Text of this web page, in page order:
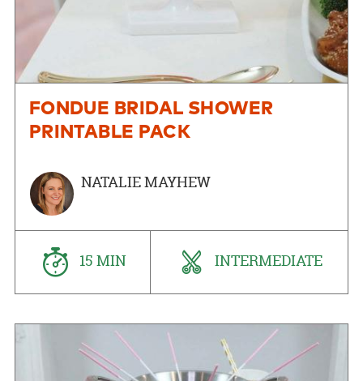
FONDUE BRIDAL SHOWER
PRINTABLE PACK
NATALIE MAYHEW
15 MIN INTERMEDIATE